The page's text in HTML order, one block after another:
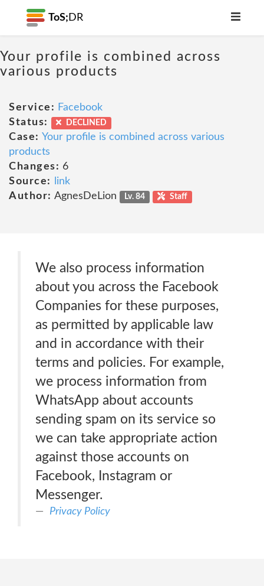
ToS; DR
Your profile is combined across
various products
Service: Facebook
Status:
DECLINED
Case: Your profile is combined across various
products
Changes: 6
Source:
link
Author: AgnesDeLion Lv. 84 Staff
We also process information
about you across the Facebook
Companies for these purposes,
as permitted by applicable law
and in accordance with their
terms and policies. For example,
we process information from
WhatsApp about accounts
sending spam on its service so
we can take appropriate action
against those accounts on
Facebook, Instagram or
Messenger.
Privacy Policy